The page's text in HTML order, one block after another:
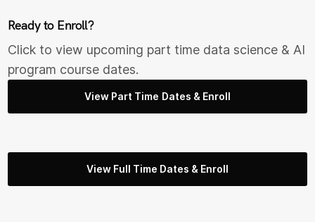
Ready to Enroll?
Click to view upcoming part time data science & AI
program course dates.
View Part Time Dates & Enroll
View Full Time Dates & Enroll